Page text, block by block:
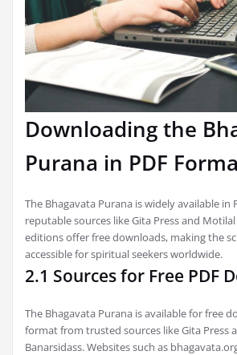
Downloading the
Purana in PDF
The Bhagavata Purana is widely available in
reputable sources like Gita Press and Motilal
editions offer free downloads, making the
accessible for spiritual seekers worldwide.
2.1 Sources for Free PDF
The Bhagavata Purana is available for free
format from trusted sources like Gita Press
Banarsidass. Websites such as